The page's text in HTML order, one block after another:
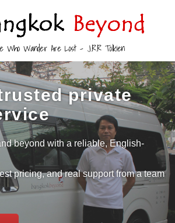
Who Wander Are Lost – J.R.R Tolkien
private
beyond with a reliable, English-
pricing, and real support from a team